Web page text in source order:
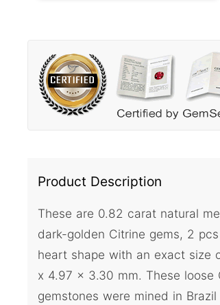
Product Description
These are 0.82 carat natural
dark-golden Citrine gems, 2
heart shape with an exact size
x 4.97 x 3.30 mm. These loose
gemstones were mined in Brazil